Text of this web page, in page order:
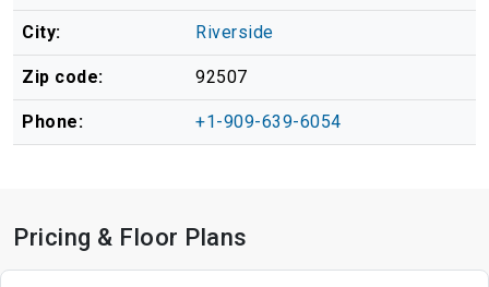
City: Riverside
Zip code: 92507
Phone: +1-909-639-6054
Pricing & Floor Plans